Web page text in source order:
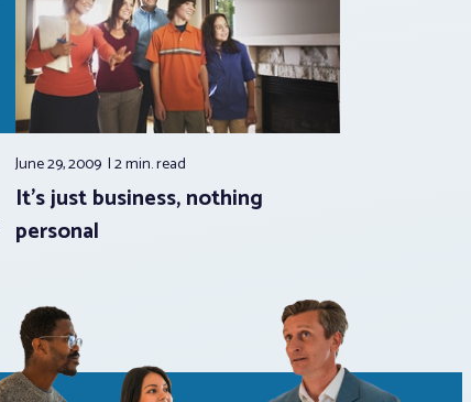
June 29, 2009 2 min.read
It’s just business, nothing
personal